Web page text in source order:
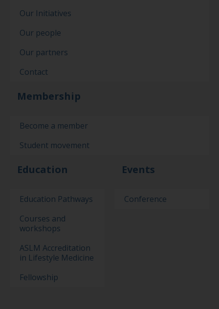
Our Initiatives
Our people
Our partners
Contact
Membership
Become a member
Student movement
Education
Education Pathways
Courses and
workshops
ASLM Accreditation
in Lifestyle Medicine
Fellowship
Events
Conference